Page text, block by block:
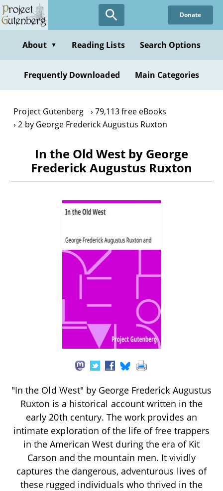
Skip
to
content
Donate
About ▼ Reading Lists Search Options
Frequently Downloaded Main Categories
Project Gutenberg
79,113 free eBooks
2 by George Frederick Augustus Ruxton
In the Old West by George
Frederick Augustus Ruxton
"In the Old West" by George Frederick Augustus
Ruxton is a historical account written in the
early 20th century. The work provides an
intimate exploration of the life of free trappers
in the American West during the era of Kit
Carson and the mountain men. It vividly
captures the dangerous, adventurous lives of
these rugged individuals who thrived in the